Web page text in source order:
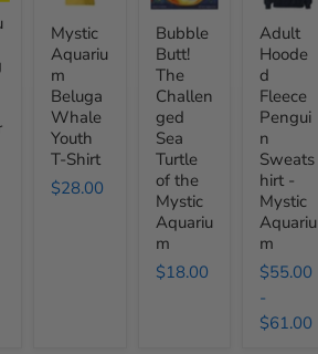
Whale
Youth
T-
Shirt
Mystic
Aquariu
m
Beluga
Whale
Youth
T-Shirt
$28.00
Challenged
Sea
Turtle
of
the
Mystic
Aquarium
Bubble
Butt!
The
Challen
ged
Sea
Turtle
of the
Mystic
Aquariu
m
$18.00
Penguin
-
Mystic
Adult
Hoode
d
Fleece
Pengui
n
Sweats
hirt -
Mystic
Aquariu
m
$55.00
-
$61.00